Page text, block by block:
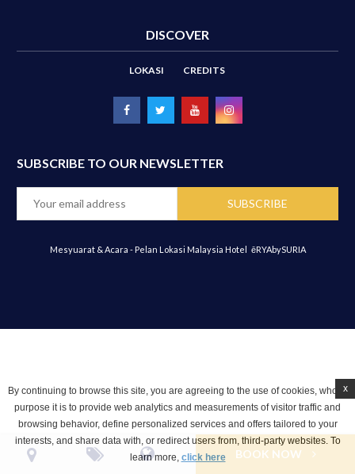
BOOK NOW
DISCOVER
LOKASI CREDITS
SUBSCRIBE TO OUR NEWSLETTER
Mesyuarat & Acara - Pelan Lokasi Malaysia Hotel ēRYAbySURIA
By continuing to browse this site, you are agreeing to the use of cookies, whose
purpose it is to provide web analytics and measurements of visitor traffic and
browsing behavior, define personalized services and offers tailored to your
interests, and share data with, or redirect users from, third-party websites. To
learn more, click here
x